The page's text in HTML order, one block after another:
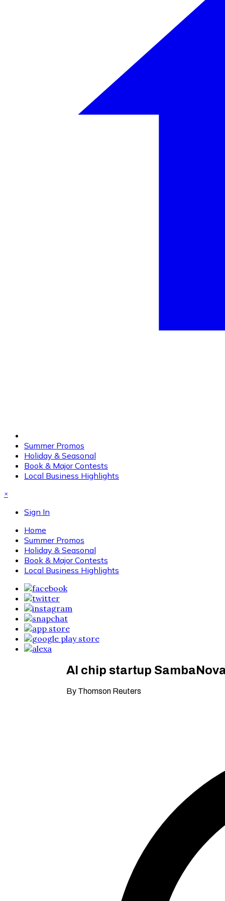
Summer Promos
Holiday & Seasonal
Book & Major Contests
Local Business Highlights
×
Sign In
Home
Summer Promos
Holiday & Seasonal
Book & Major Contests
Local Business Highlights
AI chip startup
By Thomson Reuters